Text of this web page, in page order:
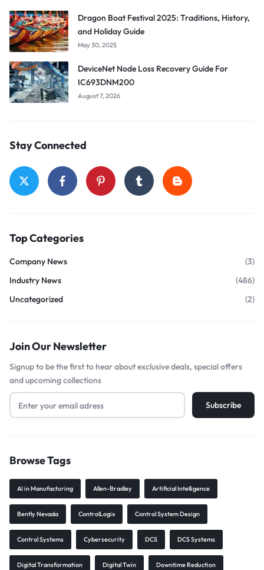
Dragon Boat Festival 2025: Traditions, History,
and Holiday Guide
May 30, 2025
DeviceNet Node Loss Recovery Guide For
IC693DNM200
August 7, 2026
Stay Connected
Top Categories
Company News
(3)
Industry News
(486)
Uncategorized
(2)
Join Our Newsletter
Signup to be the first to hear about exclusive deals, special offers
and upcoming collections
Browse Tags
AI in Manufacturing Allen-Bradley Artificial Intelligence
Bently Nevada ControlLogix Control System Design
Control Systems Cybersecurity DCS DCS Systems
Digital Transformation Digital Twin Downtime Reduction